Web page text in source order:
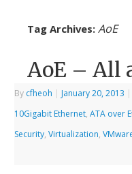
Tag Archives: AoE
AoE – All
By cfheoh | January 20, 2013 |
10Gigabit Ethernet,ATA over
Security,Virtualization,